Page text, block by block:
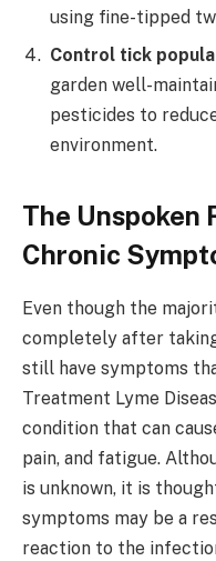
using fine-tipped
Control tick
garden well-
pesticides to
environment.
The Unspoken
Chronic
Even though the
completely after
still have symptoms
Treatment Lyme
condition that can
pain, and fatigue.
is unknown, it is
symptoms may be a
reaction to the